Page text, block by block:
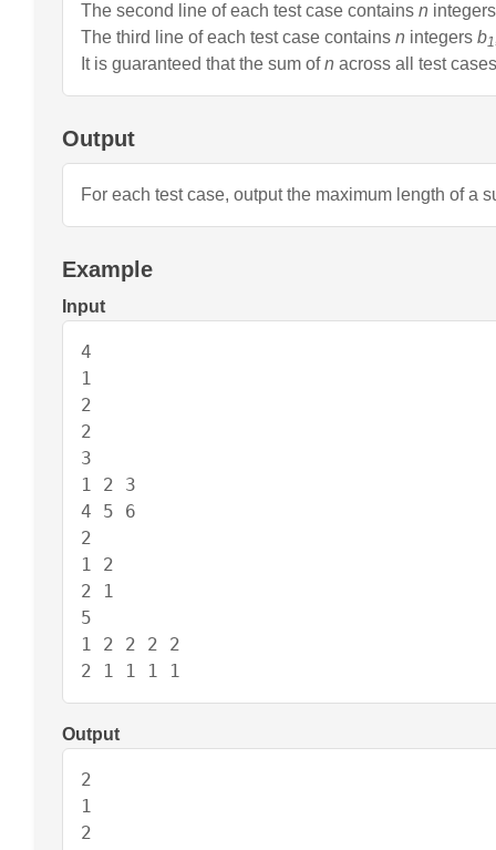
The second line of each test case contains n integers
The third line of each test case contains n integers b1
It is guaranteed that the sum ofn across all test
Output
For each test case, output the maximum length of a
Example
Input
4
1
2
2
3
1 2 3
4 5 6
2
1 2
2 1
5
1 2 2 2 2
2 1 1 1 1
Output
2
1
2